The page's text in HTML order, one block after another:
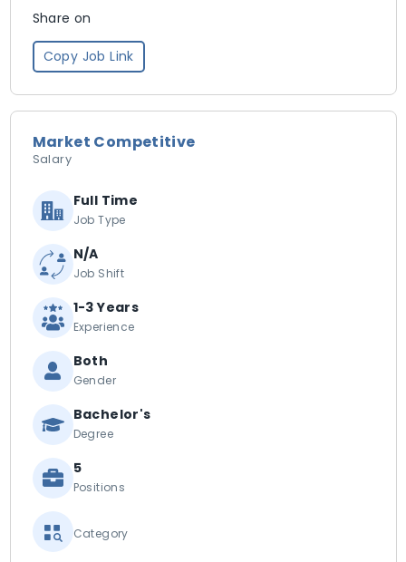
Share on
Copy Job Link
Market Competitive
Salary
Full Time
Job Type
N/A
Job Shift
1-3 Years
Experience
Both
Gender
Bachelor's
Degree
5
Positions
Category